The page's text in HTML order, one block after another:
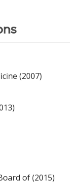
(2007)
of (2015)